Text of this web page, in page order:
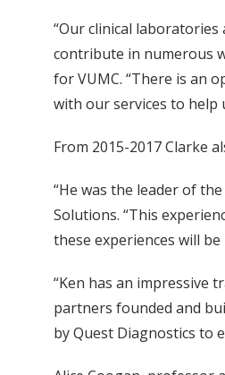
“Our clinical
contribute in numerous
for VUMC. “There is an
with our services to help
From 2015-2017 Clarke
“He was the leader of
Solutions. “This
these experiences will
“Ken has an impressive
partners founded and
by Quest Diagnostics to